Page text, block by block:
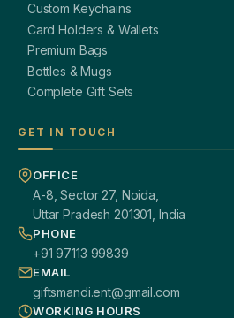
Custom Keychains
Card Holders & Wallets
Premium Bags
Bottles & Mugs
Complete Gift Sets
GET IN TOUCH
OFFICE
A-8, Sector 27, Noida,
Uttar Pradesh 201301, India
PHONE
+91 97113 99839
EMAIL
giftsmandi.ent@gmail.com
WORKING HOURS